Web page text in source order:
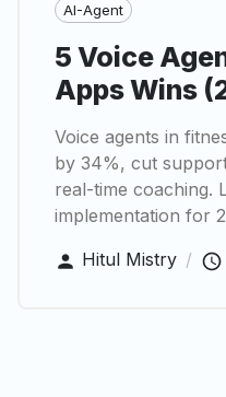
AI-Agent
5 Voice
Apps Wins
Voice agents in
by 34%, cut
real-time coaching.
implementation for
Hitul Mistry /